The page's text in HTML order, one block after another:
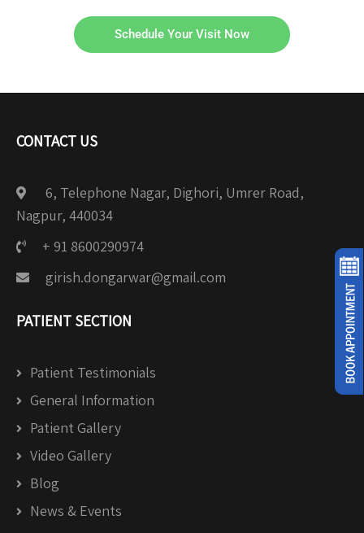
Schedule Your Visit Now
CONTACT US
6, Telephone Nagar, Dighori, Umrer Road,
Nagpur, 440034
+ 91 8600290974
girish.dongarwar@gmail.com
PATIENT SECTION
Patient Testimonials
General Information
Patient Gallery
Video Gallery
Blog
News & Events